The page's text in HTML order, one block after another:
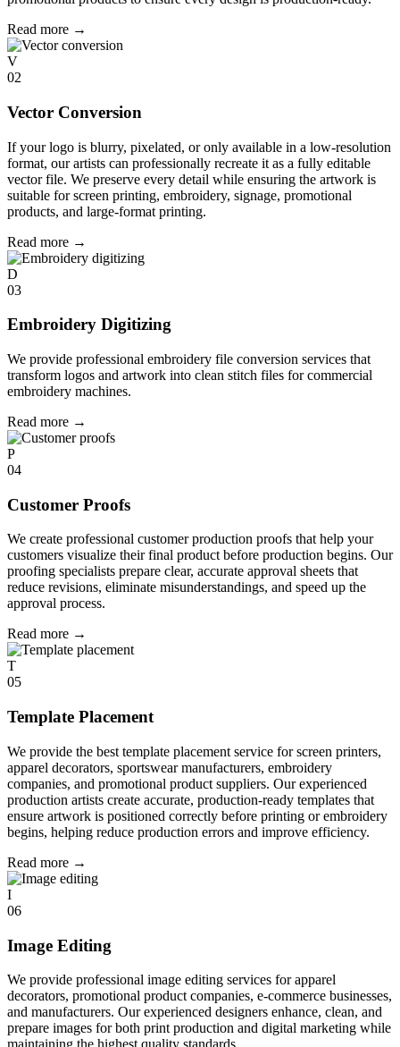
Read more →
V
02
Vector Conversion
If your logo is blurry, pixelated, or only available in a low-resolution
format, our artists can professionally recreate it as a fully editable
vector file. We preserve every detail while ensuring the artwork is
suitable for screen printing, embroidery, signage, promotional
products, and large-format printing.
Read more →
D
03
Embroidery Digitizing
We provide professional embroidery file conversion services that
transform logos and artwork into clean stitch files for commercial
embroidery machines.
Read more →
P
04
Customer Proofs
We create professional customer production proofs that help your
customers visualize their final product before production begins. Our
proofing specialists prepare clear, accurate approval sheets that
reduce revisions, eliminate misunderstandings, and speed up the
approval process.
Read more →
T
05
Template Placement
We provide the best template placement service for screen printers,
apparel decorators, sportswear manufacturers, embroidery
companies, and promotional product suppliers. Our experienced
production artists create accurate, production-ready templates that
ensure artwork is positioned correctly before printing or embroidery
begins, helping reduce production errors and improve efficiency.
Read more →
I
06
Image Editing
We provide professional image editing services for apparel
decorators, promotional product companies, e-commerce businesses,
and manufacturers. Our experienced designers enhance, clean, and
prepare images for both print production and digital marketing while